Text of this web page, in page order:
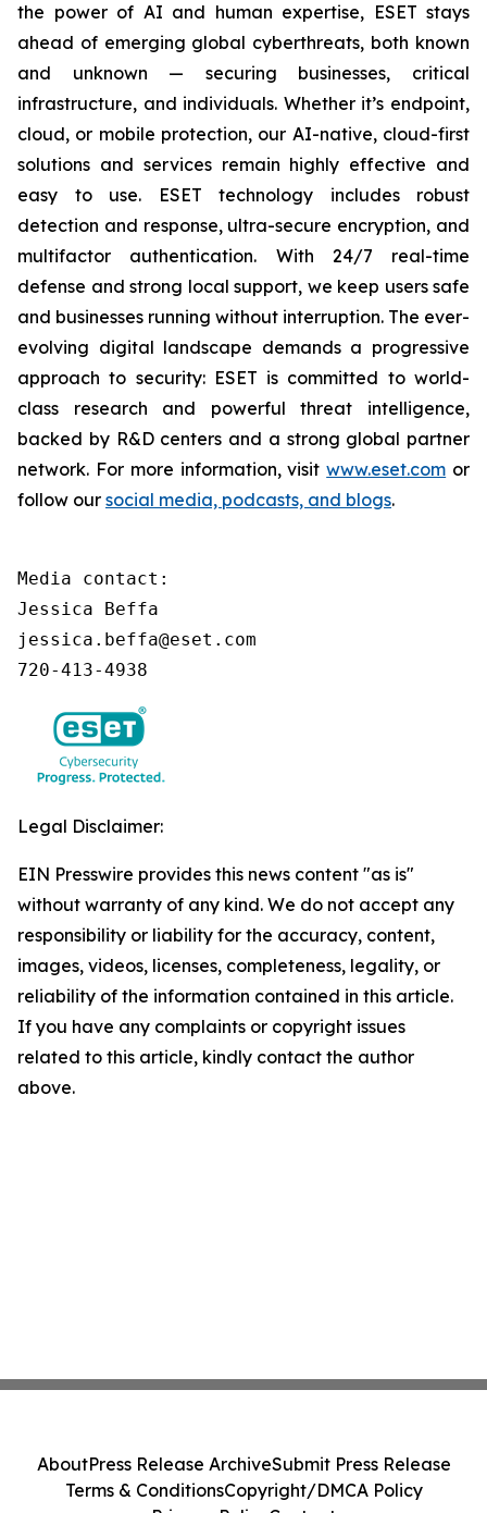
the power of AI and human expertise, ESET stays
ahead of emerging global cyberthreats, both known
and unknown — securing businesses, critical
infrastructure, and individuals. Whether it’s endpoint,
cloud, or mobile protection, our AI-native, cloud-first
solutions and services remain highly effective and
easy to use. ESET technology includes robust
detection and response, ultra-secure encryption, and
multifactor authentication. With 24/7 real-time
defense and strong local support, we keep users safe
and businesses running without interruption. The ever-
evolving digital landscape demands a progressive
approach to security: ESET is committed to world-
class research and powerful threat intelligence,
backed by R&D centers and a strong global partner
network. For more information, visitwww.eset.com or
follow our social media, podcasts, and blogs.
Media contact:
Jessica Beffa
jessica.beffa@eset.com
720-413-4938
Legal Disclaimer:
EIN Presswire provides this news content "as is"
without warranty of any kind. We do not accept any
responsibility or liability for the accuracy, content,
images, videos, licenses, completeness, legality, or
reliability of the information contained in this article.
If you have any complaints or copyright issues
related to this article, kindly contact the author
above.
AboutPress Release ArchiveSubmit Press Release
Terms & ConditionsCopyright/DMCA Policy